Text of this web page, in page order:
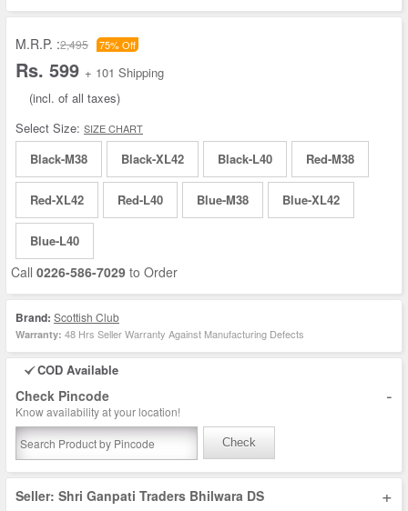
M.R.P. :2,495 75% Off
Rs. 599 + 101 Shipping
(incl. of all taxes)
Select Size: SIZE CHART
Black-M38 Black-XL42 Black-L40 Red-M38
Red-XL42 Red-L40 Blue-M38 Blue-XL42
Blue-L40
Call 0226-586-7029 to Order
Brand: Scottish Club
Warranty: 48 Hrs Seller Warranty Against Manufacturing Defects
COD Available
Check Pincode -
Know availability at your location!
Check
Seller: Shri Ganpati Traders Bhilwara DS +